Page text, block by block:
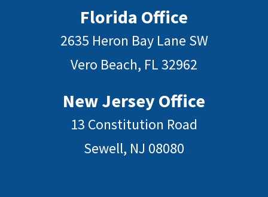
Florida Office
2635 Heron Bay Lane SW
Vero Beach, FL 32962
New Jersey Office
13 Constitution Road
Sewell, NJ 08080